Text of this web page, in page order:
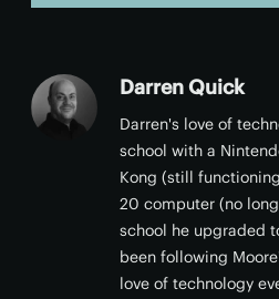
Darren Quick
Darren's love of
school with a
Kong (still
20 computer (no
school he upgraded
been following
love of technology